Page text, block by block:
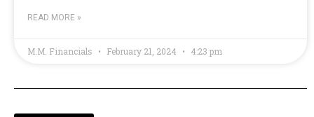
READ MORE »
M.M. Financials February 21, 2024 4:23 pm